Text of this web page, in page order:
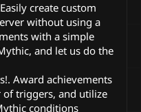
Easily create custom
without using a
with a simple
and let us do the
Award achievements
of triggers, and utilize
conditions